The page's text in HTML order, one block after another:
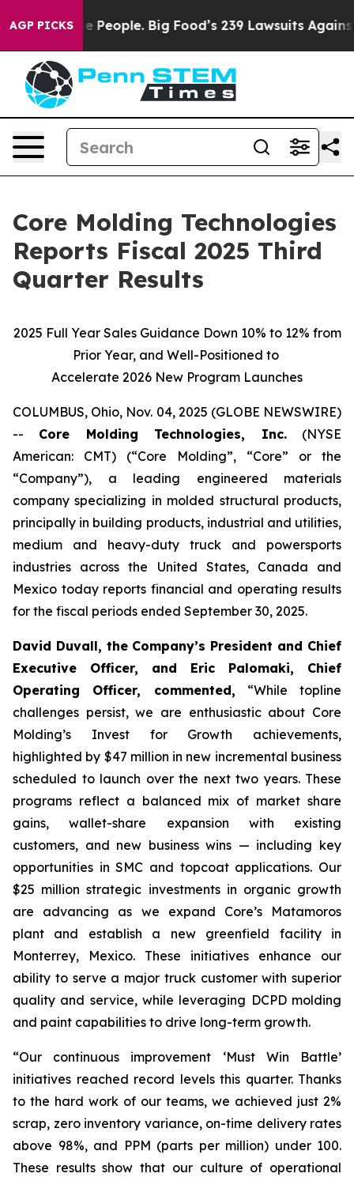
AGP PICKSBig Food’s 239 Lawsuits Against Life-Saving
Core Molding Technologies
Reports Fiscal 2025 Third
Quarter Results
2025 Full Year Sales Guidance Down 10% to 12% from
Prior Year, and Well-Positioned to
Accelerate 2026 New Program Launches
COLUMBUS, Ohio, Nov. 04, 2025 (GLOBE NEWSWIRE)
-- Core Molding Technologies, Inc.(NYSE
American: CMT) (“Core Molding”, “Core” or the
“Company”), a leading engineered materials
company specializing in molded structural products,
principally in building products, industrial and utilities,
medium and heavy-duty truck and powersports
industries across the United States, Canada and
Mexico today reports financial and operating results
for the fiscal periods ended September 30, 2025.
David Duvall, the Company’s President and Chief
Executive Officer, and Eric Palomaki, Chief
Operating Officer, commented, “While topline
challenges persist, we are enthusiastic about Core
Molding’s Invest for Growth achievements,
highlighted by $47 million in new incremental business
scheduled to launch over the next two years. These
programs reflect a balanced mix of market share
gains, wallet-share expansion with existing
customers, and new business wins — including key
opportunities in SMC and topcoat applications. Our
$25 million strategic investments in organic growth
are advancing as we expand Core’s Matamoros
plant and establish a new greenfield facility in
Monterrey, Mexico. These initiatives enhance our
ability to serve a major truck customer with superior
quality and service, while leveraging DCPD molding
and paint capabilities to drive long-term growth.
“Our continuous improvement ‘Must Win Battle’
initiatives reached record levels this quarter. Thanks
to the hard work of our teams, we achieved just 2%
scrap, zero inventory variance, on-time delivery rates
above 98%, and PPM (parts per million) under 100.
These results show that our culture of operational